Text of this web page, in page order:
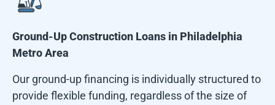
Ground-Up Construction Loans in Philadelphia
Metro Area
Our ground-up financing is individually structured to
provide flexible funding, regardless of the size of